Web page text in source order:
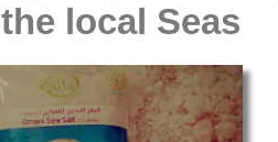
the local Seas